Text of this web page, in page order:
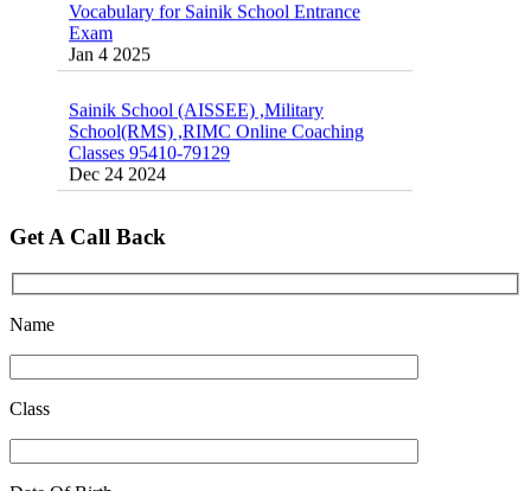
Exam
Jan 4 2025
School(RMS) ,RIMC Online Coaching
Classes 95410-79129
Dec 24 2024
Feb 28 2020
Get A Call Back
Name
Class